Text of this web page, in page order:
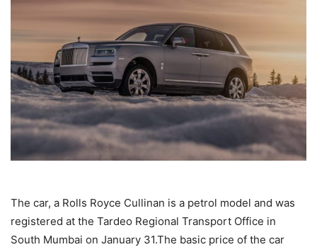
The car, a Rolls Royce Cullinan is a petrol model and was
registered at the Tardeo Regional Transport Office in
South Mumbai on January 31.The basic price of the car